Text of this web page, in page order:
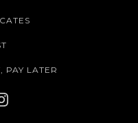
PAY LATER